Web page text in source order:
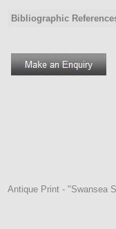
Bibliographic
Antique Print - "Swansea